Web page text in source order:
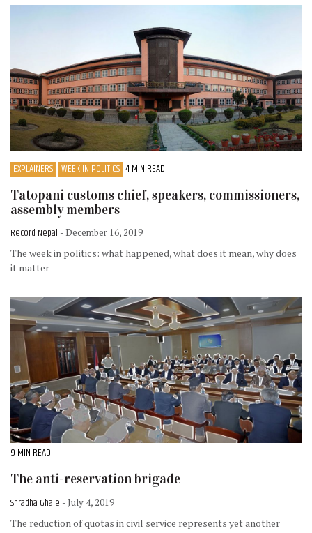
EXPLAINERS WEEK IN POLITICS 4 MIN READ
Tatopani customs chief, speakers, commissioners,
assembly members
Record Nepal - December 16, 2019
The week in politics: what happened, what does it mean, why does
it matter
9 MIN READ
The anti-reservation brigade
Shradha Ghale - July 4, 2019
The reduction of quotas in civil service represents yet another